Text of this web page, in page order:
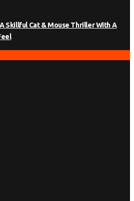
A Skillful Cat & Mouse Thriller With A